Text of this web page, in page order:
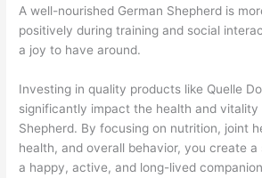
A well-nourished German Shepherd is
positively during training and social
a joy to have around.
Investing in quality products like Quelle
significantly impact the health and vitality
Shepherd. By focusing on nutrition, joint
health, and overall behavior, you create
a happy, active, and long-lived